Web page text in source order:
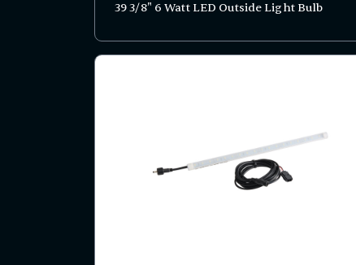
39 3/8" 6 Watt LED Outside Light Bulb